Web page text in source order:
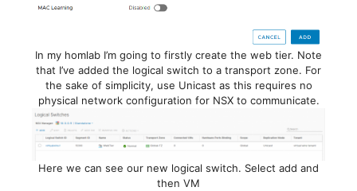
In my homlab I’m going to firstly create the web tier. Note
that I’ve added the logical switch to a transport zone. For
the sake of simplicity, use Unicast as this requires no
physical network configuration for NSX to communicate.
Here we can see our new logical switch. Select add and
then VM